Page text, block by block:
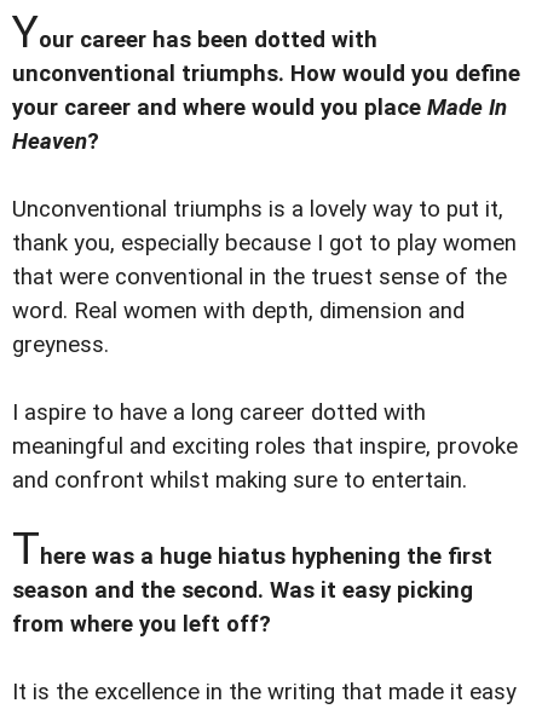
Your career has been dotted with
unconventional triumphs. How would you define
your career and where would you place Made In
Heaven?
Unconventional triumphs is a lovely way to put it,
thank you, especially because I got to play women
that were conventional in the truest sense of the
word. Real women with depth, dimension and
greyness.
I aspire to have a long career dotted with
meaningful and exciting roles that inspire, provoke
and confront whilst making sure to entertain.
There was a huge hiatus hyphening the first
season and the second. Was it easy picking
from where you left off?
It is the excellence in the writing that made it easy